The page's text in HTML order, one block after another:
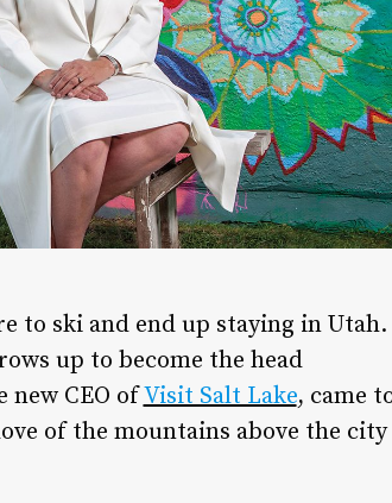
to ski and end up staying in Utah.
up to become the head
new CEO ofVisit Salt Lake, came
of the mountains above the city